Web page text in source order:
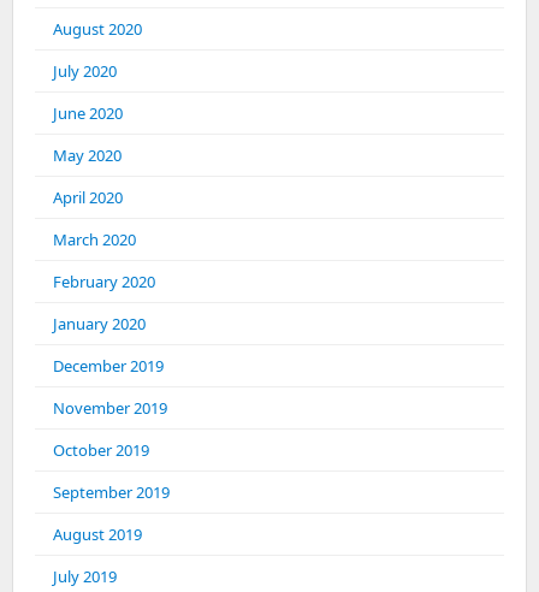
August 2020
July 2020
June 2020
May 2020
April 2020
March 2020
February 2020
January 2020
December 2019
November 2019
October 2019
September 2019
August 2019
July 2019